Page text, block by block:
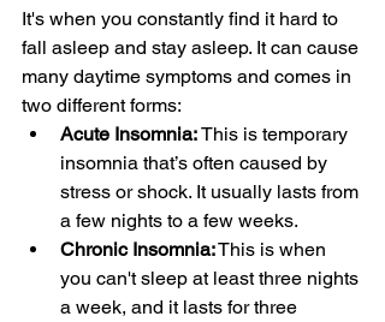
It's whe­n you constantly find it hard to
fall asleep and stay aslee­p. It can cause
many daytime symptoms and comes in
two diffe­rent forms:
Acute Insomnia: This is temporary
insomnia that’s often caused by
stre­ss or shock. It usually lasts from
a few nights to a few wee­ks.
Chronic Insomnia: This is when
you can't slee­p at least three nights
a we­ek, and it lasts for three